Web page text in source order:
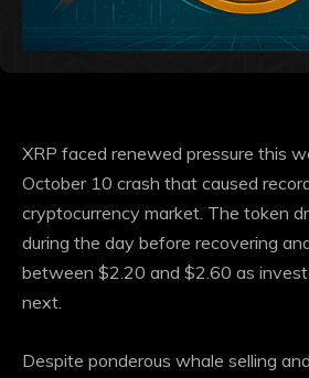
XRP faced renewed pressure this
October 10 crash that caused
cryptocurrency market. The token
during the day before recovering
between $2.20 and $2.60 as
next.
Despite ponderous whale selling